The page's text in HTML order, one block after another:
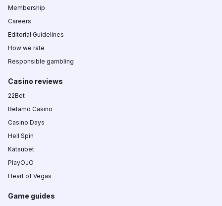
Membership
Careers
Editorial Guidelines
How we rate
Responsible gambling
Casino reviews
22Bet
Betamo Casino
Casino Days
Hell Spin
Katsubet
PlayOJO
Heart of Vegas
Game guides